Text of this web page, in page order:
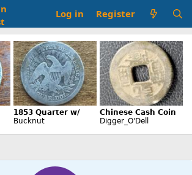
Log in Register